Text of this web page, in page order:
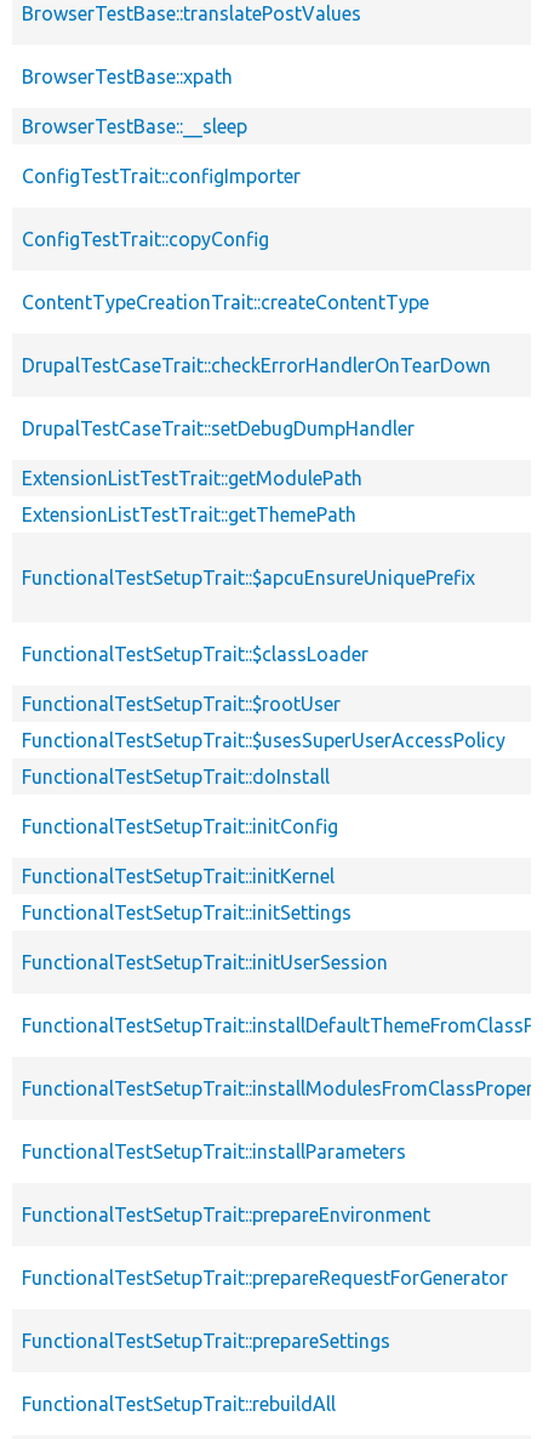
BrowserTestBase::translatePostValues
BrowserTestBase::xpath
BrowserTestBase::__sleep
ConfigTestTrait::configImporter
ConfigTestTrait::copyConfig
ContentTypeCreationTrait::createContentType
DrupalTestCaseTrait::checkErrorHandlerOnTearDown
DrupalTestCaseTrait::setDebugDumpHandler
ExtensionListTestTrait::getModulePath
ExtensionListTestTrait::getThemePath
FunctionalTestSetupTrait::$apcuEnsureUniquePrefix
FunctionalTestSetupTrait::$classLoader
FunctionalTestSetupTrait::$rootUser
FunctionalTestSetupTrait::$usesSuperUserAccessPolicy
FunctionalTestSetupTrait::doInstall
FunctionalTestSetupTrait::initConfig
FunctionalTestSetupTrait::initKernel
FunctionalTestSetupTrait::initSettings
FunctionalTestSetupTrait::initUserSession
FunctionalTestSetupTrait::installParameters
FunctionalTestSetupTrait::prepareEnvironment
FunctionalTestSetupTrait::prepareRequestForGenerator
FunctionalTestSetupTrait::prepareSettings
FunctionalTestSetupTrait::rebuildAll